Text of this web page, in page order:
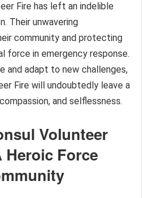
Fire has left an indelible
Their unwavering
community and protecting
force in emergency response.
and adapt to new challenges,
Fire will undoubtedly leave a
and selflessness.
Volunteer
Heroic Force